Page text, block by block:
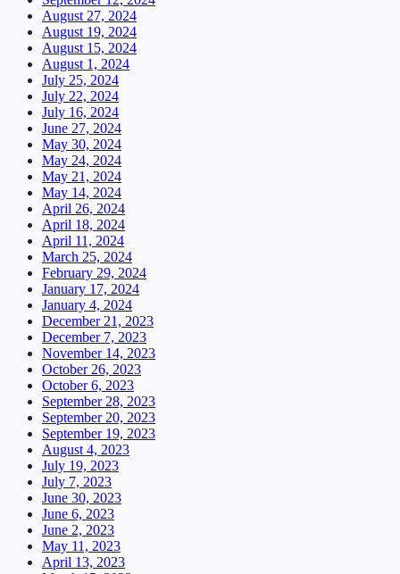
August 27, 2024
August 19, 2024
August 15, 2024
August 1, 2024
July 25, 2024
July 22, 2024
July 16, 2024
June 27, 2024
May 30, 2024
May 24, 2024
May 21, 2024
May 14, 2024
April 26, 2024
April 18, 2024
April 11, 2024
March 25, 2024
February 29, 2024
January 17, 2024
January 4, 2024
December 21, 2023
December 7, 2023
November 14, 2023
October 26, 2023
October 6, 2023
September 28, 2023
September 20, 2023
September 19, 2023
August 4, 2023
July 19, 2023
July 7, 2023
June 30, 2023
June 6, 2023
June 2, 2023
May 11, 2023
April 13, 2023